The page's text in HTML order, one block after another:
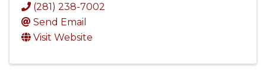
(281) 238-7002
Send Email
Visit Website